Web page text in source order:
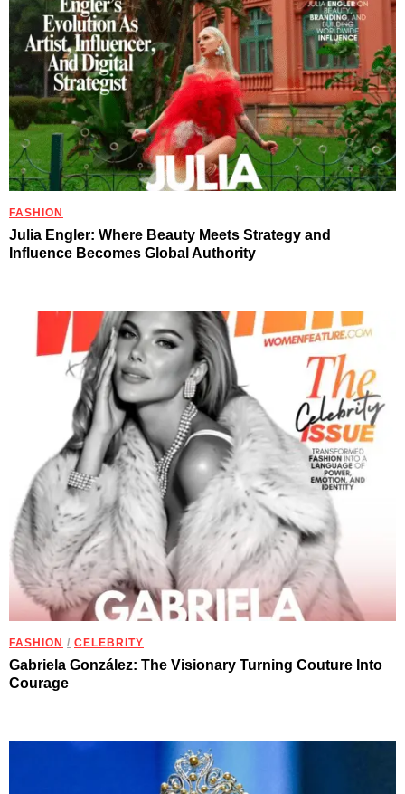
FASHION
Julia Engler: Where Beauty Meets Strategy and
Influence Becomes Global Authority
FASHION / CELEBRITY
Gabriela González: The Visionary Turning Couture Into
Courage